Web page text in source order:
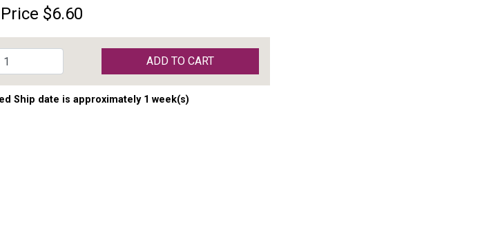
$6.60
ADD TO CART
Ship date is approximately 1 week(s)